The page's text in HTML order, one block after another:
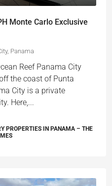
Monte Carlo Exclusive
Panama
Reef Panama City
the coast of Punta
City is a private
Here,...
PROPERTIES IN PANAMA – THE